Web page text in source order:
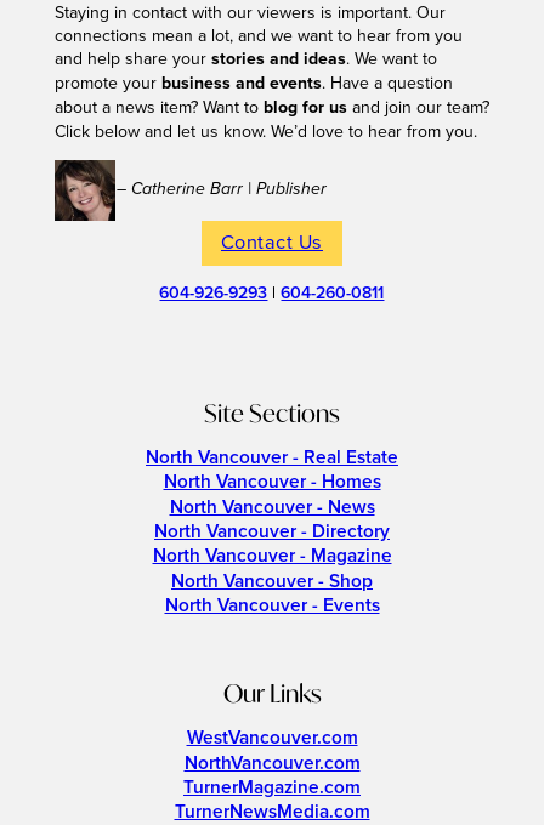
Staying in contact with our viewers is important. Our
connections mean a lot, and we want to hear from you
and help share your stories and ideas. We want to
promote your business and events. Have a question
about a news item? Want to blog for usand join our team?
Click below and let us know. We’d love to hear from you.
– Catherine Barr | Publisher
Contact Us
604-926-9293 |604-260-0811
Site Sections
North Vancouver - Real Estate
North Vancouver - Homes
North Vancouver - News
North Vancouver - Directory
North Vancouver - Magazine
North Vancouver - Shop
North Vancouver - Events
Our Links
WestVancouver.com
NorthVancouver.com
TurnerMagazine.com
TurnerNewsMedia.com